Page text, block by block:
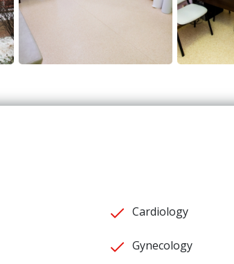
Cardiology
Gynecology